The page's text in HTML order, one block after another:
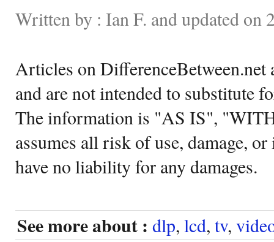
Written by : Ian F. and updated on
Articles on DifferenceBetween.net
and are not intended to substitute
The information is "AS IS",
assumes all risk of use, damage,
have no liability for any damages.
See more about : dlp, lcd, tv,